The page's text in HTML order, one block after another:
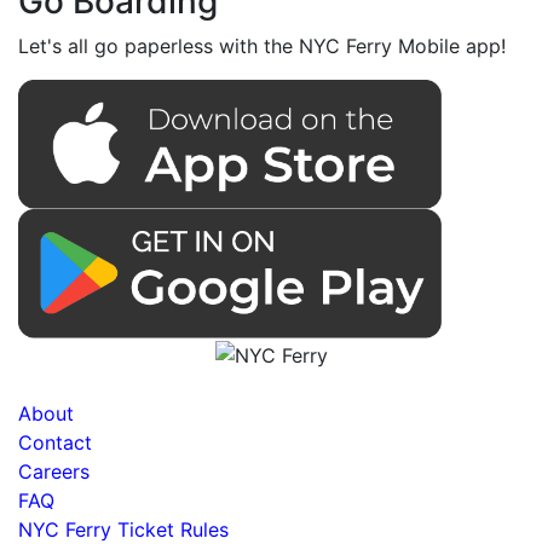
Let's all go paperless with the NYC Ferry Mobile app!
About
Contact
Careers
FAQ
NYC Ferry Ticket Rules